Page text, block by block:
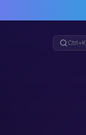
Ctrl+K